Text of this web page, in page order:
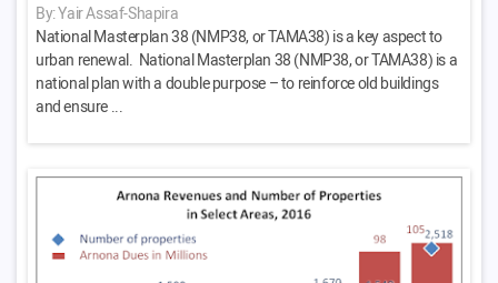
By: Yair Assaf-Shapira
National Masterplan 38 (NMP38, or TAMA38) is a key aspect to
urban renewal. National Masterplan 38 (NMP38, or TAMA38) is a
national plan with a double purpose – to reinforce old buildings
and ensure ...